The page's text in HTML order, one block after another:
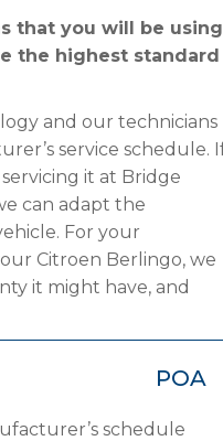
that you will be using
the highest standard
and our technicians
service schedule.
it at Bridge
can adapt the
For your
Citroen Berlingo, we
it might have, and
POA
schedule